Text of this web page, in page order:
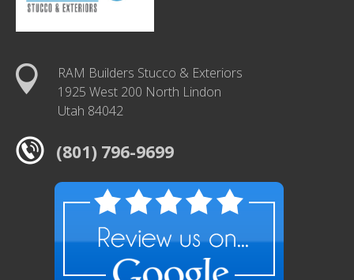
RAM Builders Stucco & Exteriors
1925 West 200 North Lindon
Utah 84042
(801) 796-9699